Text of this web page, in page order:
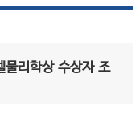
물리학상 수상자 조